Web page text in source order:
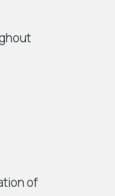
of